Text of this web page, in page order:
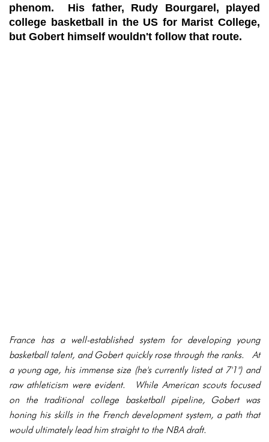
phenom. His father, Rudy Bourgarel, played
college basketball in the US for Marist College,
but Gobert himself wouldn't follow that route.
France has a well-established system for developing young
basketball talent, and Gobert quickly rose through the ranks. At
a young age, his immense size (he's currently listed at 7'1") and
raw athleticism were evident. While American scouts focused
on the traditional college basketball pipeline, Gobert was
honing his skills in the French development system, a path that
would ultimately lead him straight to the NBA draft.